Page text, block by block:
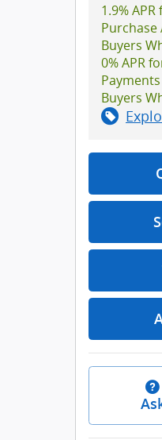
1.9%
Purchase
Buyers
0% APR
Buyers